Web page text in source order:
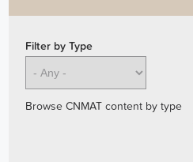
Filter by Type
Browse CNMAT content by type